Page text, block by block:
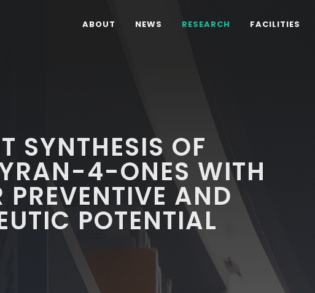
ABOUT NEWS RESEARCH FACILITIES
SYNTHESIS OF
4-ONES WITH
PREVENTIVE AND
POTENTIAL